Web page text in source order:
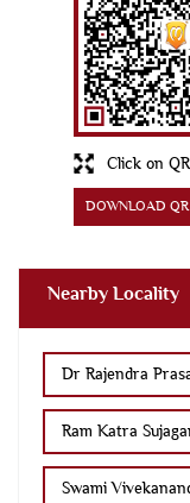
Click on
DOWNLOAD QR
Nearby Locality
Dr Rajendra
Ram Katra
Swami